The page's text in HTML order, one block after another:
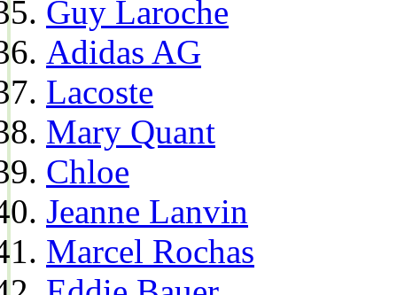
Guy Laroche
Adidas AG
Lacoste
Mary Quant
Chloe
Jeanne Lanvin
Marcel Rochas